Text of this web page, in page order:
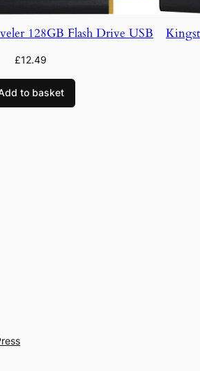
128GB Flash Drive USB
£12.49
to basket